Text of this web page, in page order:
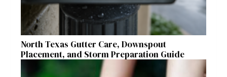
North Texas Gutter Care, Downspout
Placement, and Storm Preparation Guide